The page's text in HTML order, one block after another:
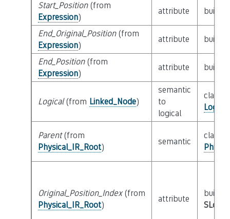
Start_Position(from
Expression)
attribute builtin
End_Original_Position(from
Expression)
attribute builtin
End_Position(from
Expression)
attribute builtin
Logical(from Linked_Node)
semantic
to
logical
class
Parent(from
Physical_IR_Root)
semantic
class
Original_Position_Index(from
Physical_IR_Root)
attribute
builtin